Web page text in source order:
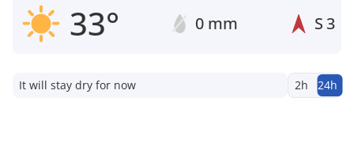
33° 0 mm S3
It will stay dry for now 2h 24h